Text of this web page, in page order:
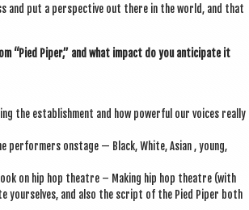
and put a per­spect­ive out there in the world, and that
“Pied Piper,” and what impact do you anti­cip­ate it
the estab­lish­ment and how power­ful our voices really
per­formers onstage — Black, White, Asi­an , young,
on hip hop theatre – Mak­ing hip hop theatre (with
yourselves, and also the script of the Pied Piper both